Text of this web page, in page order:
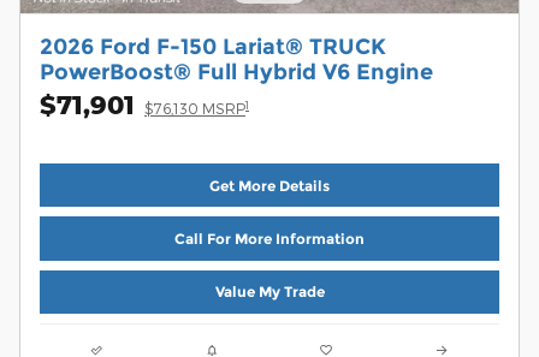
2026 Ford F-150 Lariat® TRUCK
PowerBoost® Full Hybrid V6 Engine
$71,901 $76,130 MSRP1
Get More Details
Call For More Information
Value My Trade